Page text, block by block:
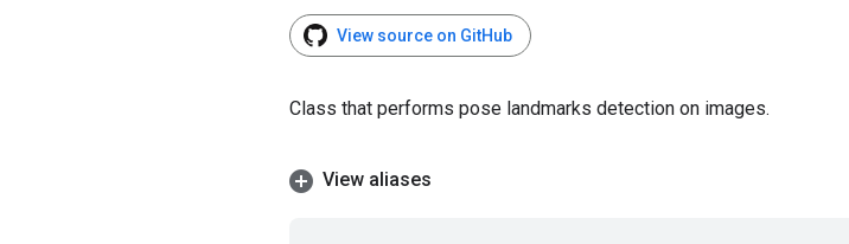
View source on GitHub
Class that performs pose landmarks detection on images.
View aliases